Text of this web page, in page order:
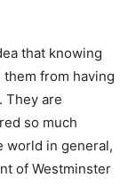
that knowing
from having
They are
so much
world in general,
of Westminster